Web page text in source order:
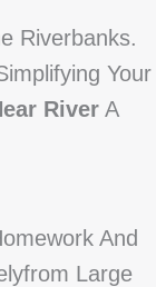
Riverbanks.
Your
River A
And
Large